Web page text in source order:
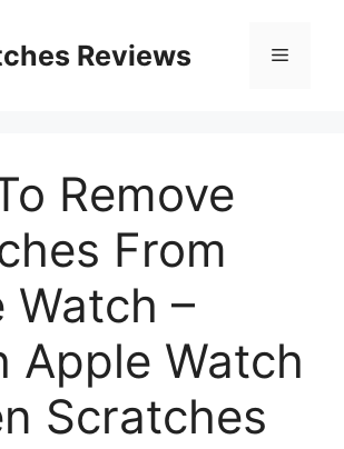
Reviews Menu
Remove
From
Watch –
Apple Watch
Scratches